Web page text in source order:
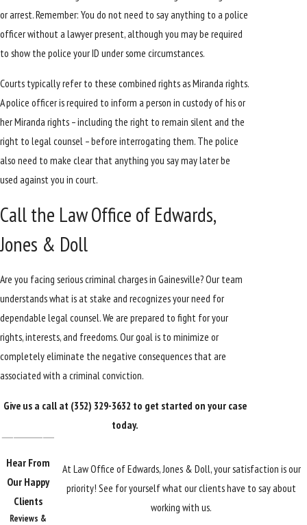
or arrest. Remember: You do not need to say anything to a police
officer without a lawyer present, although you may be required
to show the police your ID under some circumstances.
Courts typically refer to these combined rights as Miranda rights.
A police officer is required to inform a person in custody of his or
her Miranda rights – including the right to remain silent and the
right to legal counsel – before interrogating them. The police
also need to make clear that anything you say may later be
used against you in court.
Call the Law Office of Edwards,
Jones & Doll
Are you facing serious criminal charges in Gainesville? Our team
understands what is at stake and recognizes your need for
dependable legal counsel. We are prepared to fight for your
rights, interests, and freedoms. Our goal is to minimize or
completely eliminate the negative consequences that are
associated with a criminal conviction.
Give us a call at (352) 329-3632 to get started on your case
today.
Hear From
Our Happy
Clients
Reviews &
At Law Office of Edwards, Jones & Doll, your satisfaction is our
priority! See for yourself what our clients have to say about
working with us.